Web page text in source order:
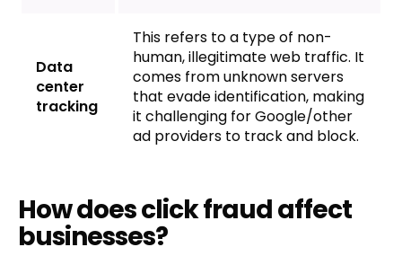
Data
center
tracking
This refers to a type of non-
human, illegitimate web traffic. It
comes from unknown servers
that evade identification, making
it challenging for Google/other
ad providers to track and block.
How does click fraud affect
businesses?